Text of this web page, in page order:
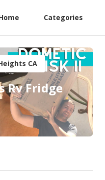
Categories
CA
Rv Fridge